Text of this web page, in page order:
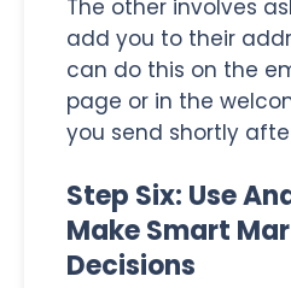
The other involves
add you to their
can do this on the
page or in the
you send shortly
Step Six: Use
Make Smart
Decisions